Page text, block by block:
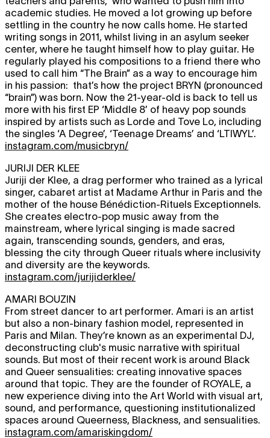
academic studies. He moved a lot growing up before
settling in the country he now calls home. He started
writing songs in 2011, whilst living in an asylum seeker
center, where he taught himself how to play guitar. He
regularly played his compositions to a friend there who
used to call him “The Brain” as a way to encourage him
in his passion: that’s how the project BRYN (pronounced
“brain”) was born. Now the 21-year-old is back to tell us
more with his first EP ‘Middle 8’ of heavy pop sounds
inspired by artists such as Lorde and Tove Lo, including
the singles ‘A Degree’, ‘Teenage Dreams’ and ‘LTIWYL’.
instagram.com/musicbryn/
JURIJI DER KLEE
Juriji der Klee, a drag performer who trained as a lyrical
singer, cabaret artist at Madame Arthur in Paris and the
mother of the house Bénédiction-Rituels Exceptionnels.
She creates electro-pop music away from the
mainstream, where lyrical singing is made sacred
again, transcending sounds, genders, and eras,
blessing the city through Queer rituals where inclusivity
and diversity are the keywords.
instagram.com/jurijiderklee/
AMARI BOUZIN
From street dancer to art performer. Amari is an artist
but also a non-binary fashion model, represented in
Paris and Milan. They’re known as an experimental DJ,
deconstructing club's music narrative with spiritual
sounds. But most of their recent work is around Black
and Queer sensualities: creating innovative spaces
around that topic. They are the founder of ROYALE, a
new experience diving into the Art World with visual art,
sound, and performance, questioning institutionalized
spaces around Queerness, Blackness, and sensualities.
instagram.com/amariskingdom/